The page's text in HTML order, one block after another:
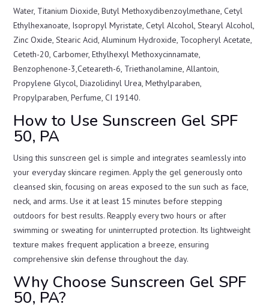
Water, Titanium Dioxide, Butyl Methoxydibenzoylmethane, Cetyl
Ethylhexanoate, Isopropyl Myristate, Cetyl Alcohol, Stearyl Alcohol,
Zinc Oxide, Stearic Acid, Aluminum Hydroxide, Tocopheryl Acetate,
Ceteth-20, Carbomer, Ethylhexyl Methoxycinnamate,
Benzophenone-3,Ceteareth-6, Triethanolamine, Allantoin,
Propylene Glycol, Diazolidinyl Urea, Methylparaben,
Propylparaben, Perfume, CI 19140.
How to Use Sunscreen Gel SPF
50, PA
Using this sunscreen gel is simple and integrates seamlessly into
your everyday skincare regimen. Apply the gel generously onto
cleansed skin, focusing on areas exposed to the sun such as face,
neck, and arms. Use it at least 15 minutes before stepping
outdoors for best results. Reapply every two hours or after
swimming or sweating for uninterrupted protection. Its lightweight
texture makes frequent application a breeze, ensuring
comprehensive skin defense throughout the day.
Why Choose Sunscreen Gel SPF
50, PA?